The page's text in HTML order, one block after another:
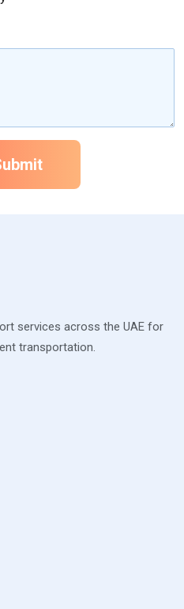
services across the UAE for
transportation.